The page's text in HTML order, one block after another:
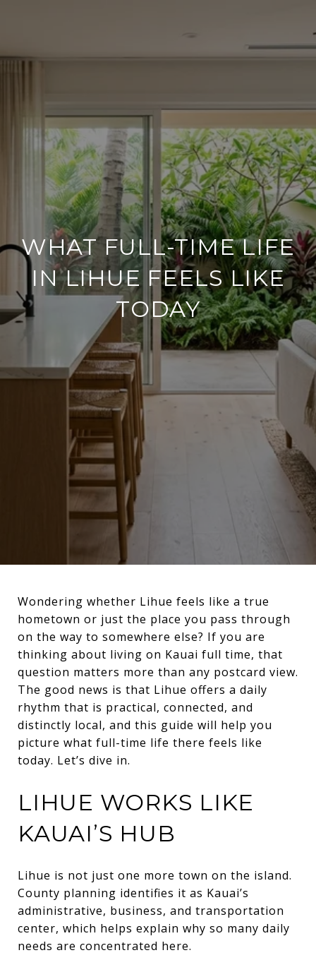
WHAT FULL-TIME LIFE
IN LIHUE FEELS LIKE
TODAY
Wondering whether Lihue feels like a true
hometown or just the place you pass through
on the way to somewhere else? If you are
thinking about living on Kauai full time, that
question matters more than any postcard view.
The good news is that Lihue offers a daily
rhythm that is practical, connected, and
distinctly local, and this guide will help you
picture what full-time life there feels like
today. Let’s dive in.
LIHUE WORKS LIKE
KAUAI’S HUB
Lihue is not just one more town on the island.
County planning identifies it as Kauai’s
administrative, business, and transportation
center, which helps explain why so many daily
needs are concentrated here.